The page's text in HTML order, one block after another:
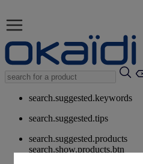
search.suggested.keywords
search.suggested.tips
search.suggested.products
search.show.products.btn